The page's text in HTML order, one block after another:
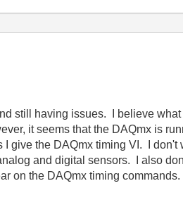
still having issues. I believe
it seems that the DAQmx is
give the DAQmx timing VI. I don't
and digital sensors. I also
on the DAQmx timing